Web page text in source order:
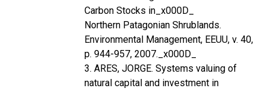
Carbon Stocks in_x000D_
Northern Patagonian Shrublands.
Environmental Management, EEUU, v. 40,
p. 944-957, 2007._x000D_
3. ARES, JORGE. Systems valuing of
natural capital and investment in